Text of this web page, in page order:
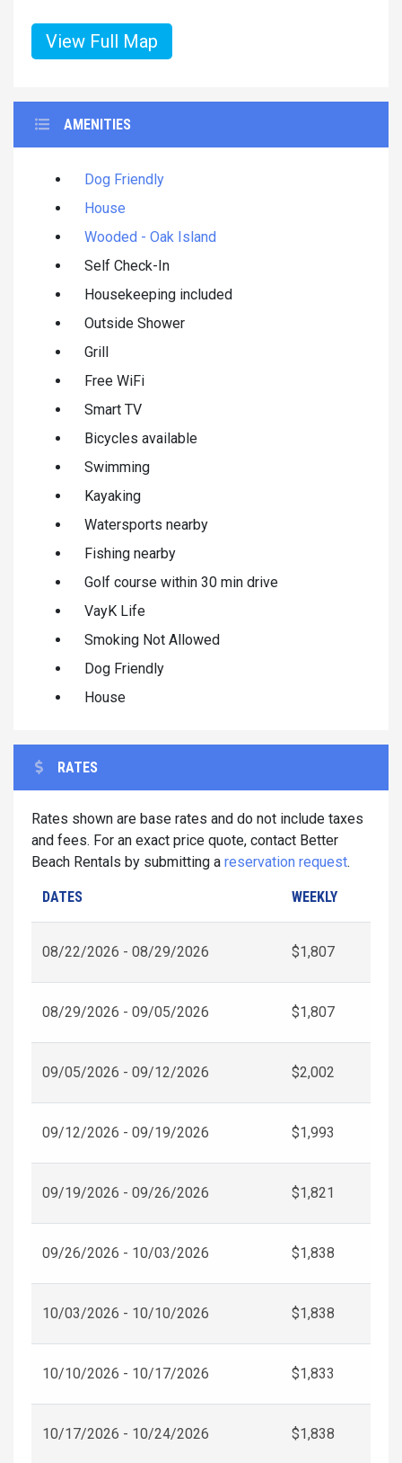
View Full Map
AMENITIES
Dog Friendly
House
Wooded - Oak Island
Self Check-In
Housekeeping included
Outside Shower
Grill
Free WiFi
Smart TV
Bicycles available
Swimming
Kayaking
Watersports nearby
Fishing nearby
Golf course within 30 min drive
VayK Life
Smoking Not Allowed
Dog Friendly
House
RATES
Rates shown are base rates and do not include taxes
and fees. For an exact price quote, contact Better
Beach Rentals by submitting a reservation request.
DATES WEEKLY
08/22/2026 - 08/29/2026 $1,807
08/29/2026 - 09/05/2026 $1,807
09/05/2026 - 09/12/2026 $2,002
09/12/2026 - 09/19/2026 $1,993
09/19/2026 - 09/26/2026 $1,821
09/26/2026 - 10/03/2026 $1,838
10/03/2026 - 10/10/2026 $1,838
10/10/2026 - 10/17/2026 $1,833
10/17/2026 - 10/24/2026 $1,838